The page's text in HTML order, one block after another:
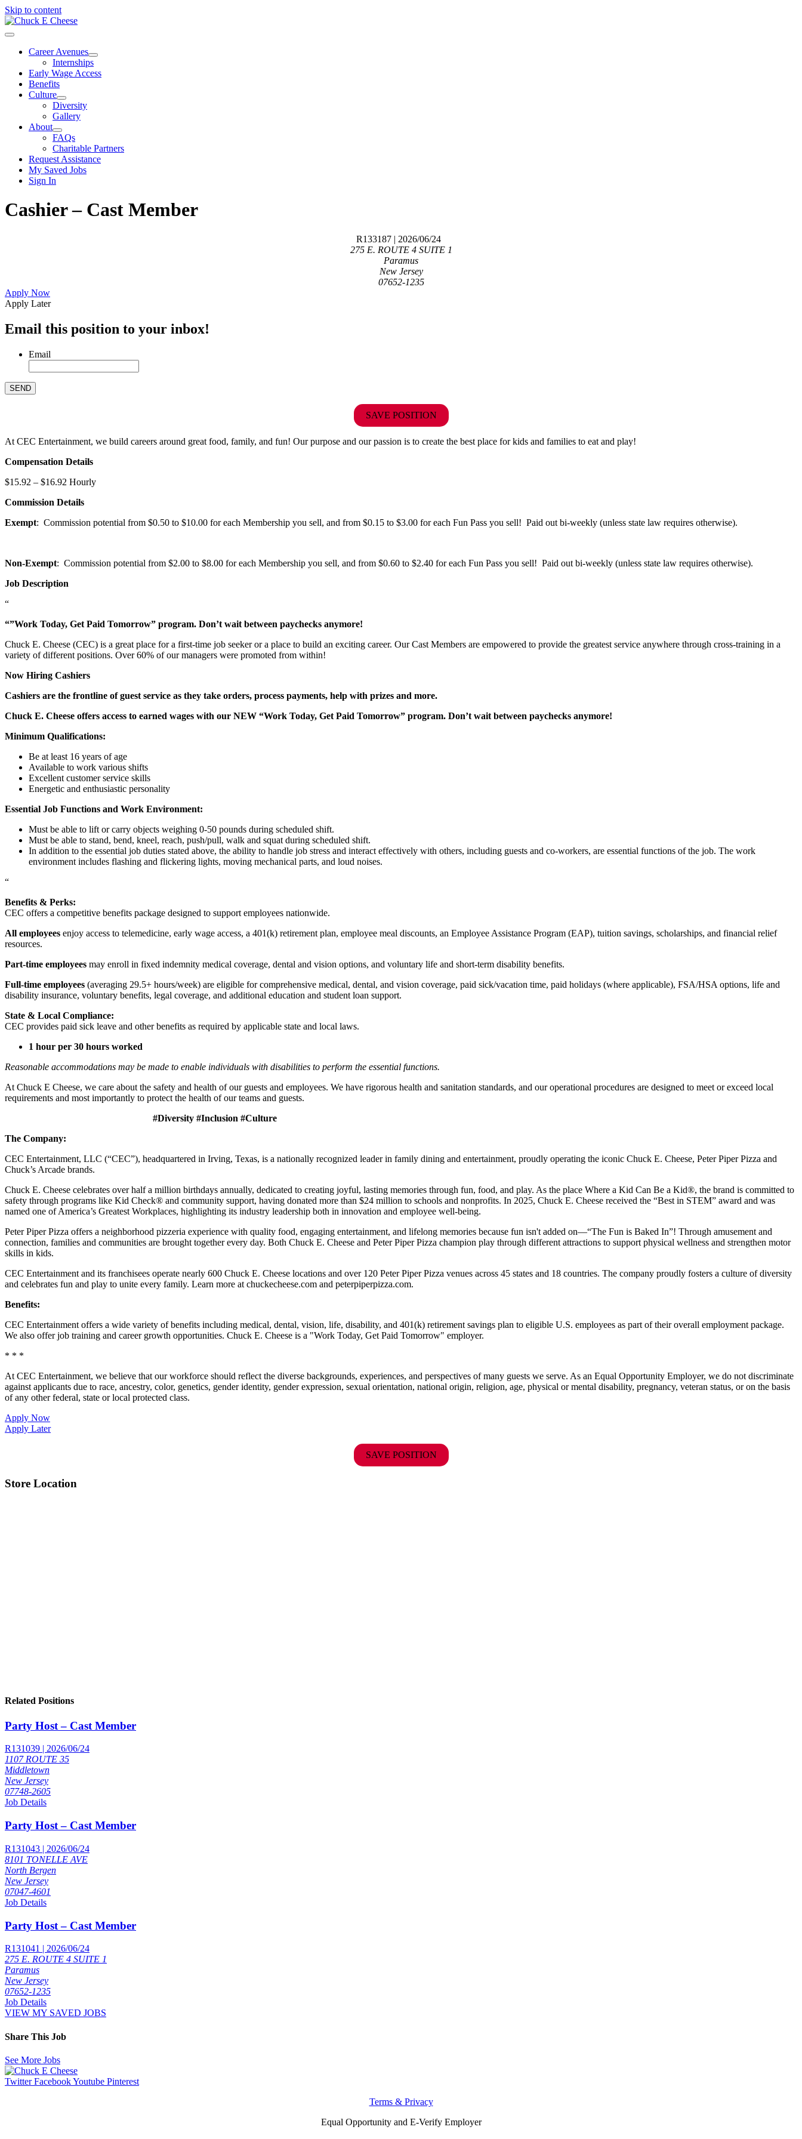
Skip to content
Career Avenues
Internships
Early Wage Access
Benefits
Culture
Diversity
Gallery
About
FAQs
Charitable Partners
Request Assistance
My Saved Jobs
Sign In
Cashier – Cast Member
R133187 | 2026/06/24
275 E. ROUTE 4 SUITE 1
Paramus
New Jersey
07652-1235
Apply Now
Apply Later
Email this position to your inbox!
Email
SAVE POSITION
At CEC Entertainment, we build careers around great food, family, and fun! Our purpose and our passion is to create the best place for kids and families to eat and play!
Compensation Details
$15.92 – $16.92 Hourly
Commission Details
Exempt: Commission potential from $0.50 to $10.00 for each Membership you sell, and from $0.15 to $3.00 for each Fun Pass you sell! Paid out bi-weekly (unless state law requires otherwise).
Non-Exempt: Commission potential from $2.00 to $8.00 for each Membership you sell, and from $0.60 to $2.40 for each Fun Pass you sell! Paid out bi-weekly (unless state law requires otherwise).
Job Description
“
“”Work Today, Get Paid Tomorrow” program. Don’t wait between paychecks anymore!
Chuck E. Cheese (CEC) is a great place for a first-time job seeker or a place to build an exciting career. Our Cast Members are empowered to provide the greatest service anywhere through cross-training in a
variety of different positions. Over 60% of our managers were promoted from within!
Now Hiring Cashiers
Cashiers are the frontline of guest service as they take orders, process payments, help with prizes and more.
Chuck E. Cheese offers access to earned wages with our NEW “Work Today, Get Paid Tomorrow” program. Don’t wait between paychecks anymore!
Minimum Qualifications:
Be at least 16 years of age
Available to work various shifts
Excellent customer service skills
Energetic and enthusiastic personality
Essential Job Functions and Work Environment:
Must be able to lift or carry objects weighing 0-50 pounds during scheduled shift.
Must be able to stand, bend, kneel, reach, push/pull, walk and squat during scheduled shift.
In addition to the essential job duties stated above, the ability to handle job stress and interact effectively with others, including guests and co-workers, are essential functions of the job. The work
environment includes flashing and flickering lights, moving mechanical parts, and loud noises.
“
Benefits & Perks:
CEC offers a competitive benefits package designed to support employees nationwide.
All employees enjoy access to telemedicine, early wage access, a 401(k) retirement plan, employee meal discounts, an Employee Assistance Program (EAP), tuition savings, scholarships, and financial relief
resources.
Part-time employees may enroll in fixed indemnity medical coverage, dental and vision options, and voluntary life and short-term disability benefits.
Full-time employees (averaging 29.5+ hours/week) are eligible for comprehensive medical, dental, and vision coverage, paid sick/vacation time, paid holidays (where applicable), FSA/HSA options, life and
disability insurance, voluntary benefits, legal coverage, and additional education and student loan support.
State & Local Compliance:
CEC provides paid sick leave and other benefits as required by applicable state and local laws.
1 hour per 30 hours worked
Reasonable accommodations may be made to enable individuals with disabilities to perform the essential functions.
At Chuck E Cheese, we care about the safety and health of our guests and employees. We have rigorous health and sanitation standards, and our operational procedures are designed to meet or exceed local
requirements and most importantly to protect the health of our teams and guests.
#Diversity #Inclusion #Culture
The Company:
CEC Entertainment, LLC (“CEC”), headquartered in Irving, Texas, is a nationally recognized leader in family dining and entertainment, proudly operating the iconic Chuck E. Cheese, Peter Piper Pizza and
Chuck’s Arcade brands.
Chuck E. Cheese celebrates over half a million birthdays annually, dedicated to creating joyful, lasting memories through fun, food, and play. As the place Where a Kid Can Be a Kid®, the brand is committed to
safety through programs like Kid Check® and community support, having donated more than $24 million to schools and nonprofits. In 2025, Chuck E. Cheese received the “Best in STEM” award and was
named one of America’s Greatest Workplaces, highlighting its industry leadership both in innovation and employee well-being.
Peter Piper Pizza offers a neighborhood pizzeria experience with quality food, engaging entertainment, and lifelong memories because fun isn't added on—“The Fun is Baked In”! Through amusement and
connection, families and communities are brought together every day. Both Chuck E. Cheese and Peter Piper Pizza champion play through different attractions to support physical wellness and strengthen motor
skills in kids.
CEC Entertainment and its franchisees operate nearly 600 Chuck E. Cheese locations and over 120 Peter Piper Pizza venues across 45 states and 18 countries. The company proudly fosters a culture of diversity
and celebrates fun and play to unite every family. Learn more at chuckecheese.com and peterpiperpizza.com.
Benefits:
CEC Entertainment offers a wide variety of benefits including medical, dental, vision, life, disability, and 401(k) retirement savings plan to eligible U.S. employees as part of their overall employment package.
We also offer job training and career growth opportunities. Chuck E. Cheese is a "Work Today, Get Paid Tomorrow" employer.
* * *
At CEC Entertainment, we believe that our workforce should reflect the diverse backgrounds, experiences, and perspectives of many guests we serve. As an Equal Opportunity Employer, we do not discriminate
against applicants due to race, ancestry, color, genetics, gender identity, gender expression, sexual orientation, national origin, religion, age, physical or mental disability, pregnancy, veteran status, or on the basis
of any other federal, state or local protected class.
Apply Now
Apply Later
SAVE POSITION
Store Location
Related Positions
Party Host – Cast Member
R131039 | 2026/06/24
1107 ROUTE 35
Middletown
New Jersey
07748-2605
Job Details
Party Host – Cast Member
R131043 | 2026/06/24
8101 TONELLE AVE
North Bergen
New Jersey
07047-4601
Job Details
Party Host – Cast Member
R131041 | 2026/06/24
275 E. ROUTE 4 SUITE 1
Paramus
New Jersey
07652-1235
Job Details
VIEW MY SAVED JOBS
Share This Job
See More Jobs
Twitter FacebookYoutube Pinterest
Terms & Privacy
Equal Opportunity and E-Verify Employer